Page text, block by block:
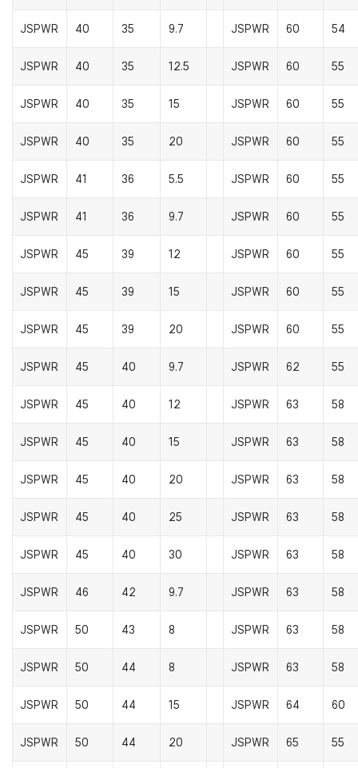
JSPWR 40 35 9.7 JSPWR 60 54
JSPWR 40 35 12.5 JSPWR 60 55
JSPWR 40 35 15 JSPWR 60 55
JSPWR 40 35 20 JSPWR 60 55
JSPWR 41 36 5.5 JSPWR 60 55
JSPWR 41 36 9.7 JSPWR 60 55
JSPWR 45 39 12 JSPWR 60 55
JSPWR 45 39 15 JSPWR 60 55
JSPWR 45 39 20 JSPWR 60 55
JSPWR 45 40 9.7 JSPWR 62 55
JSPWR 45 40 12 JSPWR 63 58
JSPWR 45 40 15 JSPWR 63 58
JSPWR 45 40 20 JSPWR 63 58
JSPWR 45 40 25 JSPWR 63 58
JSPWR 45 40 30 JSPWR 63 58
JSPWR 46 42 9.7 JSPWR 63 58
JSPWR 50 43 8 JSPWR 63 58
JSPWR 50 44 8 JSPWR 63 58
JSPWR 50 44 15 JSPWR 64 60
JSPWR 50 44 20 JSPWR 65 55